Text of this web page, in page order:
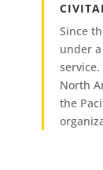
Since
under
North
the